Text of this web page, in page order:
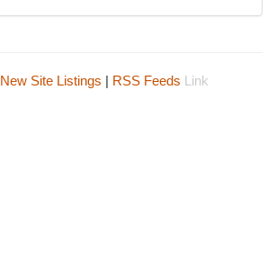
New Site Listings | RSS Feeds Link